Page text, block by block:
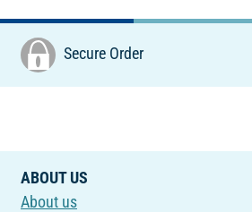
Secure Order
ABOUT US
About us